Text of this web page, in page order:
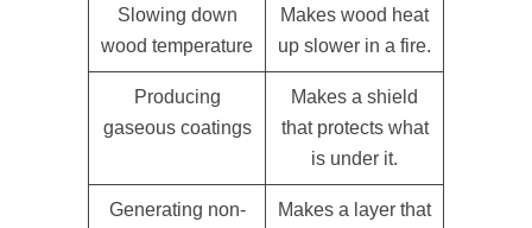
Slowing down
wood temperature
Makes wood heat
up slower in a fire.
Producing
gaseous coatings
Makes a shield
that protects what
is under it.
Generating non-
Makes a layer that